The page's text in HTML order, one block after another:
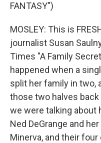
FANTASY")
MOSLEY: This is
journalist Susan
Times "A Family
happened when a
split her family in two,
those two halves
we were talking about
Ned DeGrange and
Minerva, and their four